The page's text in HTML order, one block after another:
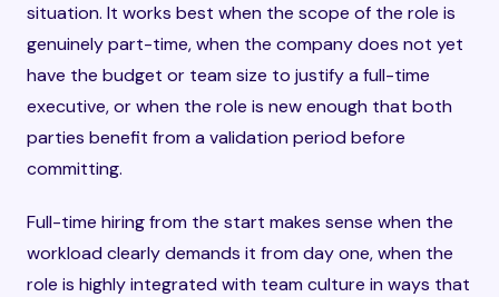
situation. It works best when the scope of the role is
genuinely part-time, when the company does not yet
have the budget or team size to justify a full-time
executive, or when the role is new enough that both
parties benefit from a validation period before
committing.
Full-time hiring from the start makes sense when the
workload clearly demands it from day one, when the
role is highly integrated with team culture in ways that